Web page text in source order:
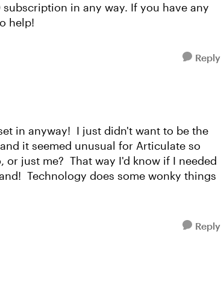
in any way. If you have any
help!
Reply
in anyway! I just didn't want to be the
it seemed unusual for Articulate so
just me? That way I'd know if I needed
Technology does some wonky things
Reply